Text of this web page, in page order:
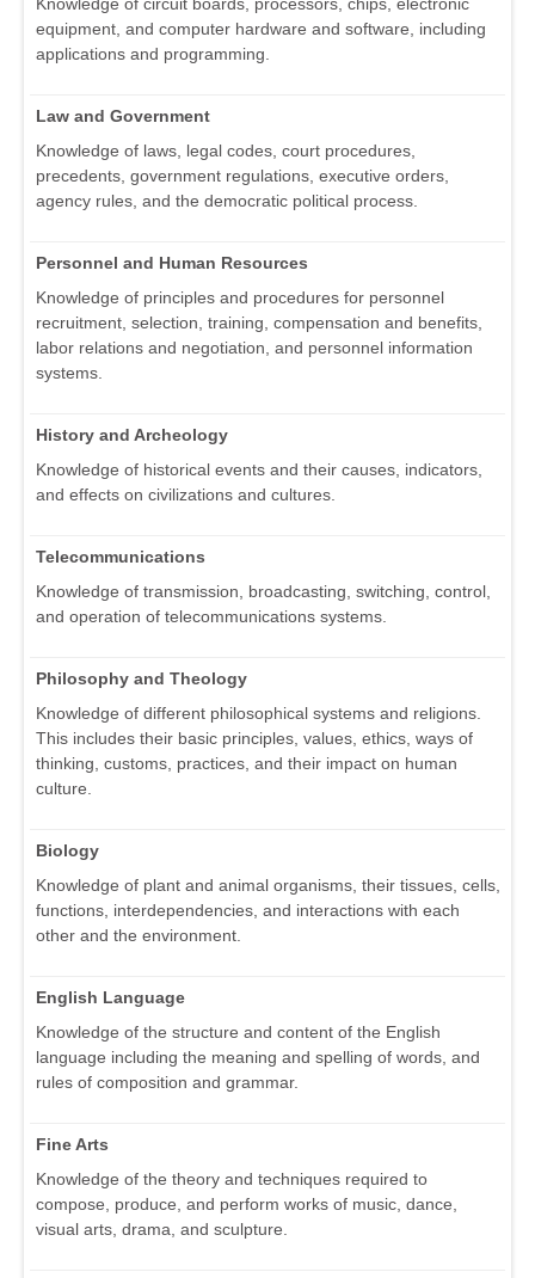
Knowledge of circuit boards, processors, chips, electronic
equipment, and computer hardware and software, including
applications and programming.
Law and Government
Knowledge of laws, legal codes, court procedures,
precedents, government regulations, executive orders,
agency rules, and the democratic political process.
Personnel and Human Resources
Knowledge of principles and procedures for personnel
recruitment, selection, training, compensation and benefits,
labor relations and negotiation, and personnel information
systems.
History and Archeology
Knowledge of historical events and their causes, indicators,
and effects on civilizations and cultures.
Telecommunications
Knowledge of transmission, broadcasting, switching, control,
and operation of telecommunications systems.
Philosophy and Theology
Knowledge of different philosophical systems and religions.
This includes their basic principles, values, ethics, ways of
thinking, customs, practices, and their impact on human
culture.
Biology
Knowledge of plant and animal organisms, their tissues, cells,
functions, interdependencies, and interactions with each
other and the environment.
English Language
Knowledge of the structure and content of the English
language including the meaning and spelling of words, and
rules of composition and grammar.
Fine Arts
Knowledge of the theory and techniques required to
compose, produce, and perform works of music, dance,
visual arts, drama, and sculpture.